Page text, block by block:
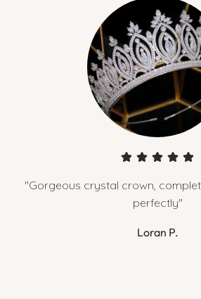
"Gorgeous crystal crown,
perfectly"
Loran P.